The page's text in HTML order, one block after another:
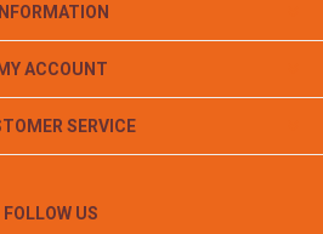
INFORMATION
MY ACCOUNT
SERVICE
FOLLOW US